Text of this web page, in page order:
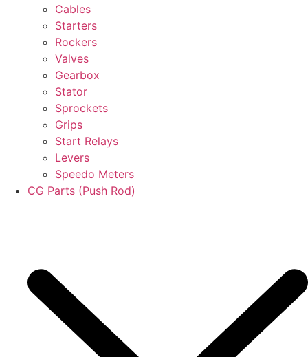
Cables
Starters
Rockers
Valves
Gearbox
Stator
Sprockets
Grips
Start Relays
Levers
Speedo Meters
CG Parts (Push Rod)